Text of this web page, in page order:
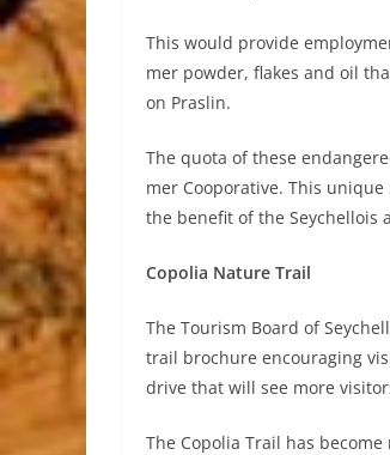
This would provide
mer powder, flakes and oil
on Praslin.
The quota of these
mer Cooporative. This
the benefit of the Seychellois
Copolia Nature Trail
The Tourism Board of
trail brochure encouraging
drive that will see more
The Copolia Trail has